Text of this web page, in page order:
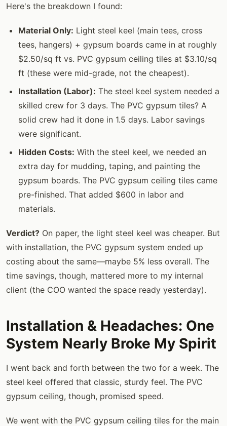
Here's the breakdown I found:
Material Only: Light steel keel (main tees, cross
tees, hangers) + gypsum boards came in at roughly
$2.50/sq ft vs. PVC gypsum ceiling tiles at $3.10/sq
ft (these were mid-grade, not the cheapest).
Installation (Labor): The steel keel system needed a
skilled crew for 3 days. The PVC gypsum tiles? A
solid crew had it done in 1.5 days. Labor savings
were significant.
Hidden Costs: With the steel keel, we needed an
extra day for mudding, taping, and painting the
gypsum boards. The PVC gypsum ceiling tiles came
pre-finished. That added $600 in labor and
materials.
Verdict? On paper, the light steel keel was cheaper. But
with installation, the PVC gypsum system ended up
costing about the same—maybe 5% less overall. The
time savings, though, mattered more to my internal
client (the COO wanted the space ready yesterday).
Installation & Headaches: One
System Nearly Broke My Spirit
I went back and forth between the two for a week. The
steel keel offered that classic, sturdy feel. The PVC
gypsum ceiling, though, promised speed.
We went with the PVC gypsum ceiling tiles for the main